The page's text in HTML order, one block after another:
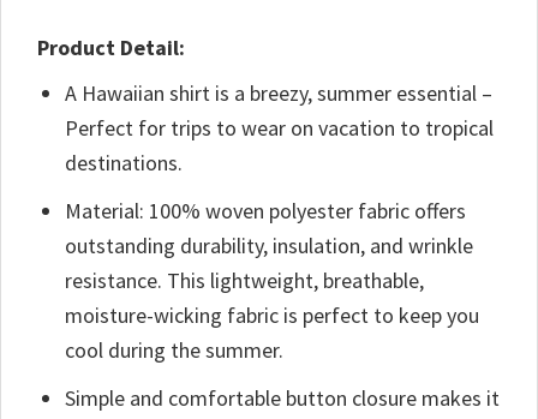
Product Detail:
A Hawaiian shirt is a breezy, summer essential –
Perfect for trips to wear on vacation to tropical
destinations.
Material: 100% woven polyester fabric offers
outstanding durability, insulation, and wrinkle
resistance. This lightweight, breathable,
moisture-wicking fabric is perfect to keep you
cool during the summer.
Simple and comfortable button closure makes it